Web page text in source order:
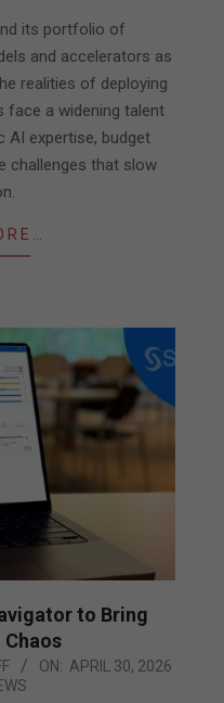
its portfolio of
and accelerators as
realities of deploying
face a widening talent
AI expertise, budget
challenges that slow
to Bring
ON: APRIL 30, 2026